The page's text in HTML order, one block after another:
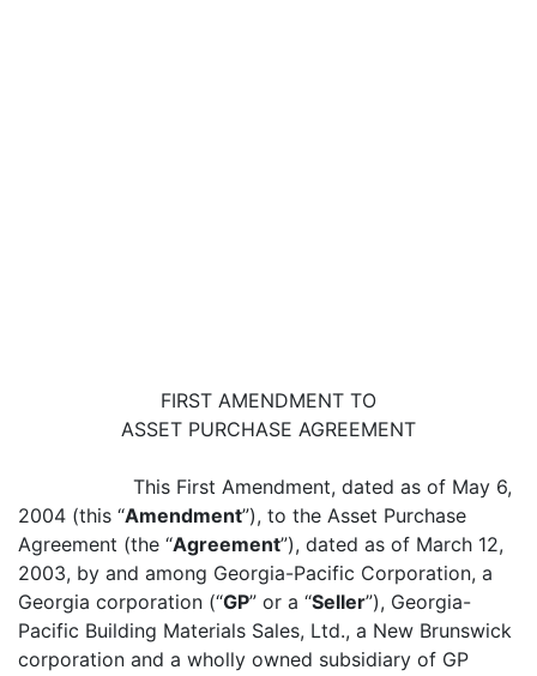
FIRST AMENDMENT TO
ASSET PURCHASE AGREEMENT
This First Amendment, dated as of May 6,
2004 (this “Amendment”), to the Asset Purchase
Agreement (the “Agreement”), dated as of March 12,
2003, by and among Georgia-Pacific Corporation, a
Georgia corporation (“GP” or a “Seller”), Georgia-
Pacific Building Materials Sales, Ltd., a New Brunswick
corporation and a wholly owned subsidiary of GP